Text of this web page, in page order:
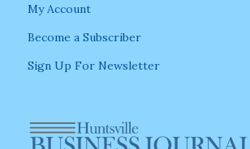
My Account
Become a Subscriber
Sign Up For Newsletter